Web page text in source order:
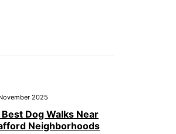
2025
Best Dog Walks Near
Neighborhoods